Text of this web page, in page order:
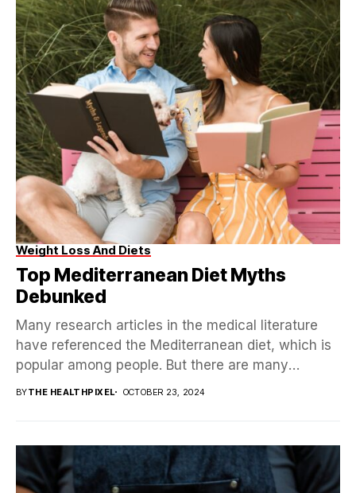
Weight Loss And Diets
Top Mediterranean Diet Myths
Debunked
Many research articles in the medical literature
have referenced the Mediterranean diet, which is
popular among people. But there are many
BYTHE HEALTHPIXEL OCTOBER 23, 2024